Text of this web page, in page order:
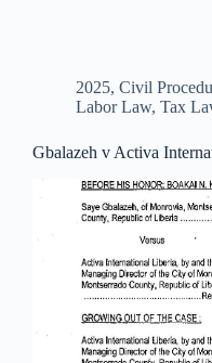
2025, Civil
Labor Law, Tax
Gbalazeh v Activa